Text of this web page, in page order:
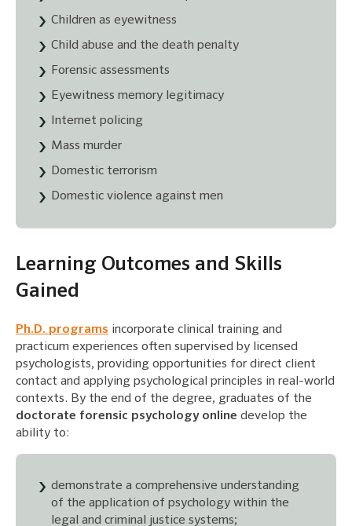
Children as eyewitness
Child abuse and the death penalty
Forensic assessments
Eyewitness memory legitimacy
Internet policing
Mass murder
Domestic terrorism
Domestic violence against men
Learning Outcomes and Skills
Gained
Ph.D. programs incorporate clinical training and
practicum experiences often supervised by licensed
psychologists, providing opportunities for direct client
contact and applying psychological principles in real-world
contexts. By the end of the degree, graduates of the
doctorate forensic psychology online develop the
ability to:
demonstrate a comprehensive understanding
of the application of psychology within the
legal and criminal justice systems;